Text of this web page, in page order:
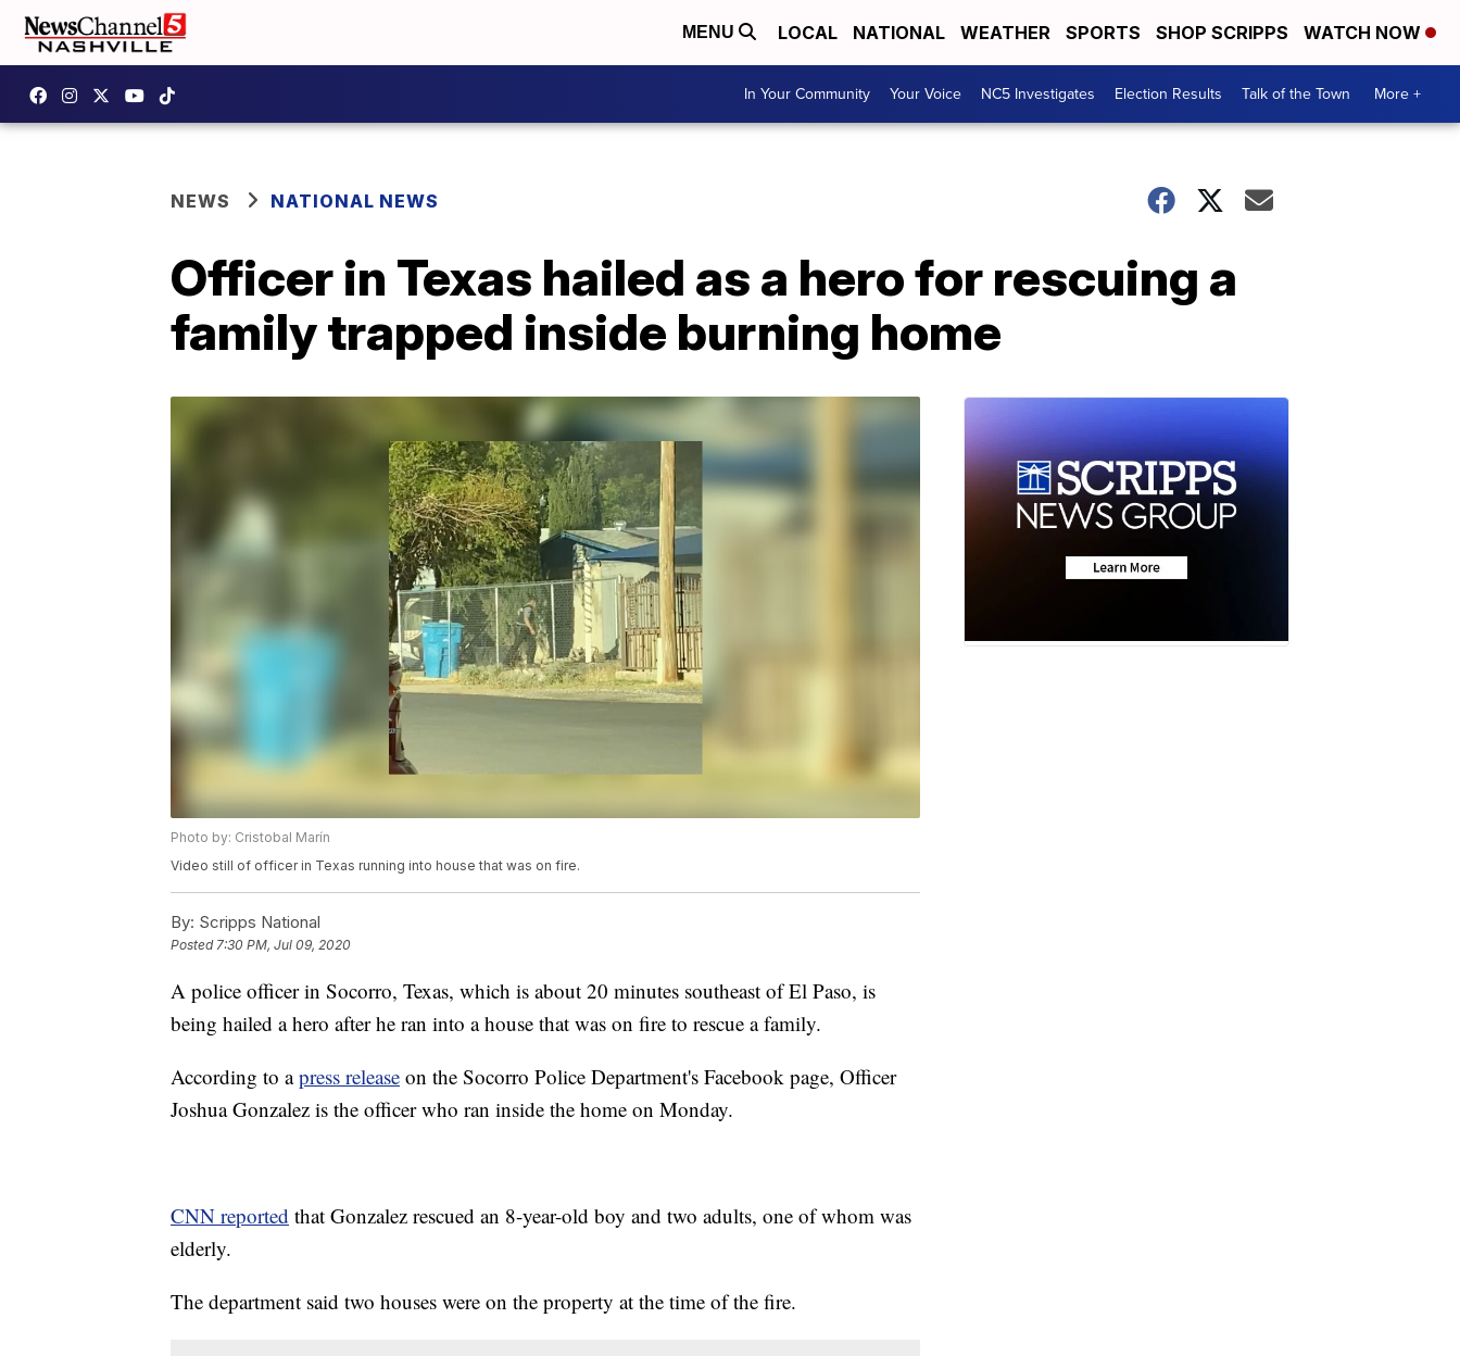
MENU LOCAL NATIONAL WEATHER SPORTS SHOP SCRIPPS WATCH NOW
In Your Community Your Voice NC5 Investigates Election Results Talk of the Town More +
NEWS NATIONAL NEWS
Officer in Texas hailed as a hero for rescuing a
family trapped inside burning home
Photo by: Cristobal Marín
Video still of officer in Texas running into house that was on fire.
By: Scripps National
Posted7:30 PM, Jul 09, 2020
A police officer in Socorro, Texas, which is about 20 minutes southeast of El Paso, is
being hailed a hero after he ran into a house that was on fire to rescue a family.
According to apress release on the Socorro Police Department's Facebook page, Officer
Joshua Gonzalez is the officer who ran inside the home on Monday.
CNN reported that Gonzalez rescued an 8-year-old boy and two adults, one of whom was
elderly.
The department said two houses were on the property at the time of the fire.